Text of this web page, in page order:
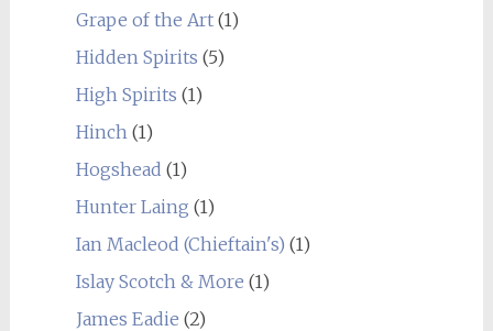
Grape of the Art(1)
Hidden Spirits (5)
High Spirits (1)
Hinch(1)
Hogshead (1)
Hunter Laing (1)
Ian Macleod (Chieftain's) (1)
Islay Scotch & More (1)
James Eadie (2)